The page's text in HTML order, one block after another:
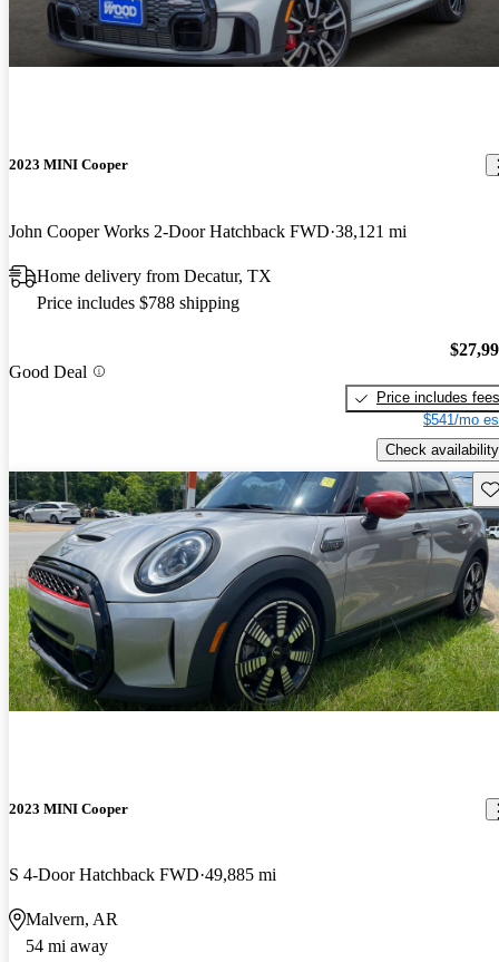
2023 MINI Cooper
John Cooper Works 2-Door Hatchback FWD 38,121 mi
Home delivery from Decatur, TX
Price includes $788 shipping
Good Deal
Price includes fees
$541/mo
Check availability
2023 MINI Cooper
S 4-Door Hatchback FWD 49,885 mi
Malvern, AR
54 mi away